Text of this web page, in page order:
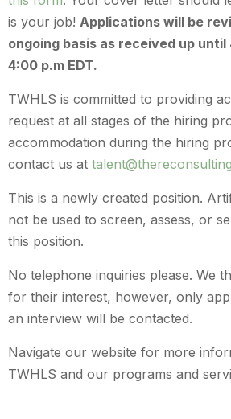
is your job! Applications will be
ongoing basis as received up
4:00 p.m EDT.
TWHLS is committed to providing
request at all stages of the hiring
accommodation during the hiring
contact us at
This is a newly created position.
not be used to screen, assess, or
this position.
No telephone inquiries please. We
for their interest, however, only
an interview will be contacted.
Navigate our website for more
TWHLS and our programs and